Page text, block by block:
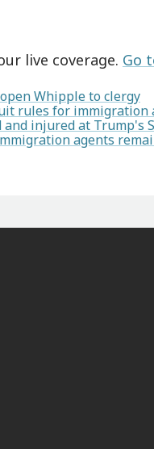
live coverage. Go
Whipple to clergy
rules for immigration
injured at Trump's
agents